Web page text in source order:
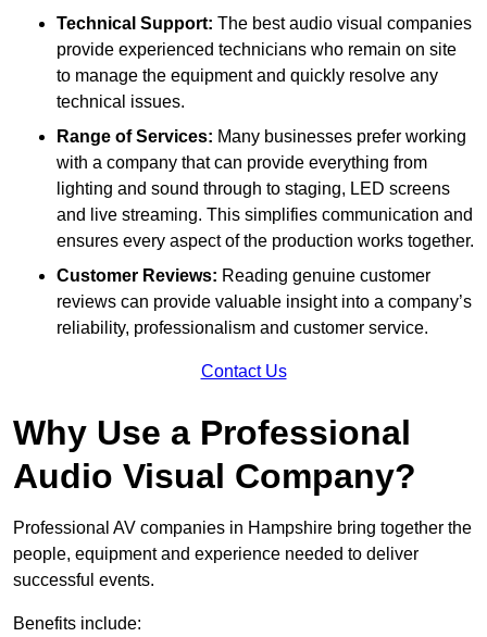
Technical Support: The best audio visual companies
provide experienced technicians who remain on site
to manage the equipment and quickly resolve any
technical issues.
Range of Services: Many businesses prefer working
with a company that can provide everything from
lighting and sound through to staging, LED screens
and live streaming. This simplifies communication and
ensures every aspect of the production works together.
Customer Reviews: Reading genuine customer
reviews can provide valuable insight into a company’s
reliability, professionalism and customer service.
Contact Us
Why Use a Professional
Audio Visual Company?
Professional AV companies in Hampshire bring together the
people, equipment and experience needed to deliver
successful events.
Benefits include: